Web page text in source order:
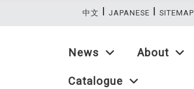
News About
Catalogue
中文 | JAPANESE | SITEMAP